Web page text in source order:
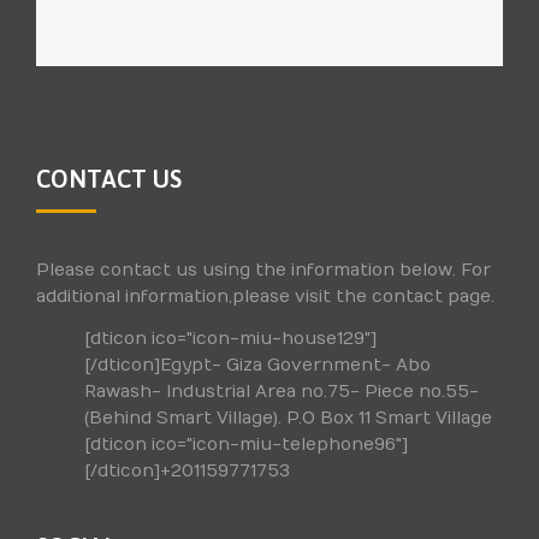
CONTACT US
Please contact us using the information below. For
additional information,please visit the contact page.
[dticon ico="icon-miu-house129"]
[/dticon]Egypt- Giza Government- Abo
Rawash- Industrial Area no.75- Piece no.55-
(Behind Smart Village). P.O Box 11 Smart Village
[dticon ico="icon-miu-telephone96"]
[/dticon]+201159771753